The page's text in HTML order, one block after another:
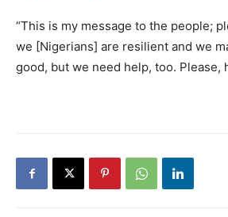
“This is my message to the people;
we [Nigerians] are resilient and we
good, but we need help, too. Please,